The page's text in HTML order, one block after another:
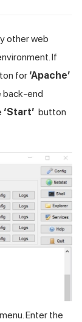
other web
If
for ‘Apache’
back-end
‘Start’ button
menu. Enter the